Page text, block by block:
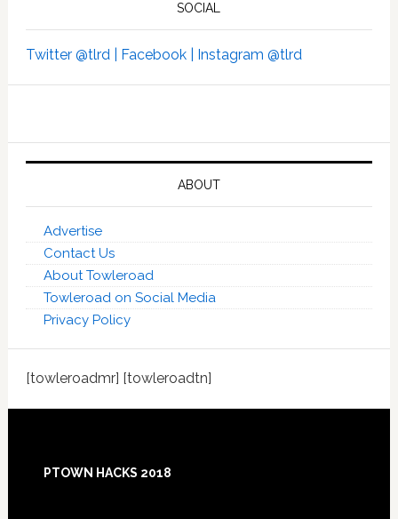
SOCIAL
Twitter @tlrd | Facebook | Instagram @tlrd
ABOUT
Advertise
Contact Us
About Towleroad
Towleroad on Social Media
Privacy Policy
[towleroadmr] [towleroadtn]
Footer
PTOWN HACKS 2018